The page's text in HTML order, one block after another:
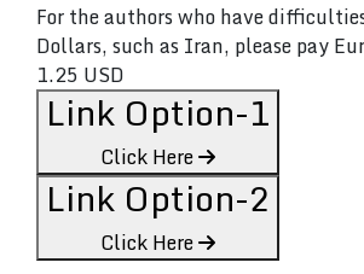
For the authors who have
Dollars, such as Iran, please pay
1.25 USD
Link Option-1
Click Here
Link Option-2
Click Here